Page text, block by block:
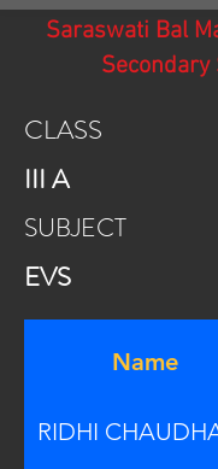
Saraswati Bal
Secondary
CLASS
III A
SUBJECT
EVS
Name
RIDHI